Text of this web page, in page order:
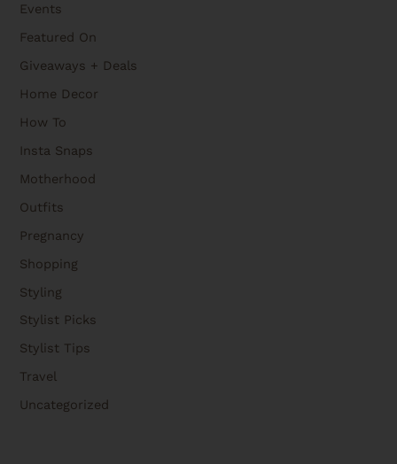
Events
Featured On
Giveaways + Deals
Home Decor
How To
Insta Snaps
Motherhood
Outfits
Pregnancy
Shopping
Styling
Stylist Picks
Stylist Tips
Travel
Uncategorized